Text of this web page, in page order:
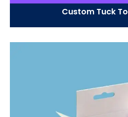
Custom Tuck